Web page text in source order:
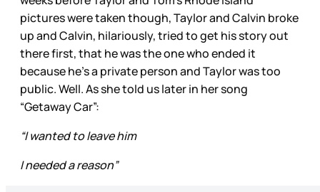
pictures were taken though, Taylor and Calvin broke
up and Calvin, hilariously, tried to get his story out
there first, that he was the one who ended it
because he’s a private person and Taylor was too
public. Well. As she told us later in her song
“Getaway Car”:
“I wanted to leave him
I needed a reason”